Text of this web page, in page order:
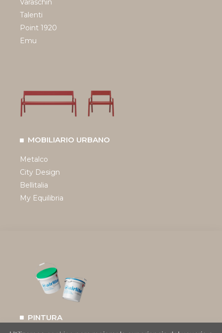
Varaschin
Talenti
Point 1920
Emu
MOBILIARIO URBANO
Metalco
City Design
Bellitalia
My Equilibria
PINTURA